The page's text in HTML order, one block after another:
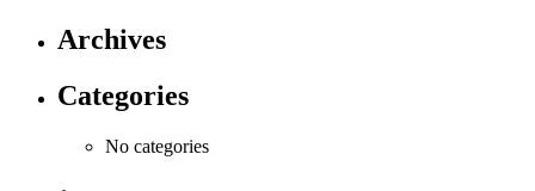
Archives
Categories
No categories